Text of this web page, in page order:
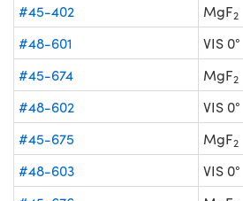
#45-402
MgF2
#48-601
VIS 0°
#45-674
MgF2
#48-602
VIS 0°
#45-675
MgF2
#48-603
VIS 0°